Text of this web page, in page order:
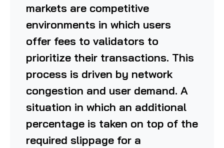
markets are competitive
environments in which users
offer fees to validators to
prioritize their transactions. This
process is driven by network
congestion and user demand. A
situation in which an additional
percentage is taken on top of the
required slippage for a